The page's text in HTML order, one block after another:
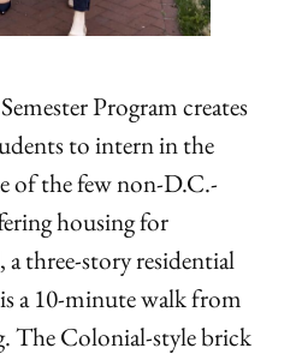
Program creates
to intern in the
of the few non-D.C.-
housing for
three-story residential
a 10-minute walk from
The Colonial-style brick